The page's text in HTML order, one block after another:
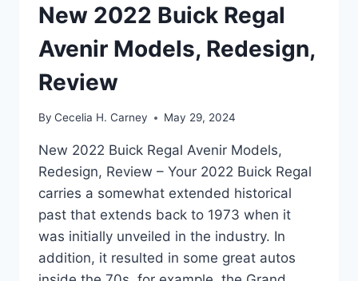
New 2022 Buick Regal
Avenir Models, Redesign,
Review
By Cecelia H. Carney May 29, 2024
New 2022 Buick Regal Avenir Models,
Redesign, Review – Your 2022 Buick Regal
carries a somewhat extended historical
past that extends back to 1973 when it
was initially unveiled in the industry. In
addition, it resulted in some great autos